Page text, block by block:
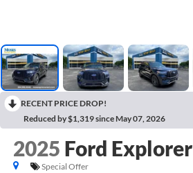
RECENT PRICE DROP!
Reduced by $1,319 since May 07, 2026
2025 Ford Explorer
Special Offer